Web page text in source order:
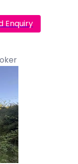
Enquiry